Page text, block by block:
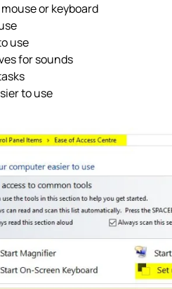
or keyboard
use
for sounds
to use